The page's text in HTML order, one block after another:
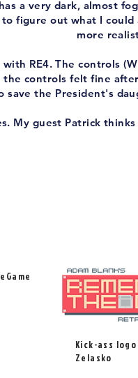
a very dark, almost
figure out what I
more
RE4. The controls
controls felt fine
save the President's
My guest Patrick
Kick-ass
Zelasko